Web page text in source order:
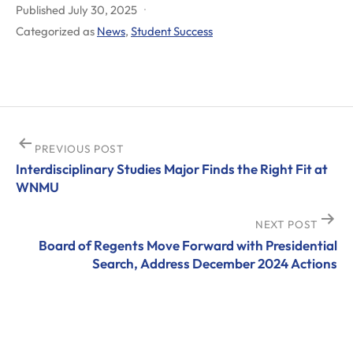
Published July 30, 2025
Categorized as News, Student Success
Post
navigation
PREVIOUS POST
Interdisciplinary Studies Major Finds the Right Fit at
WNMU
NEXT POST
Board of Regents Move Forward with Presidential
Search, Address December 2024 Actions